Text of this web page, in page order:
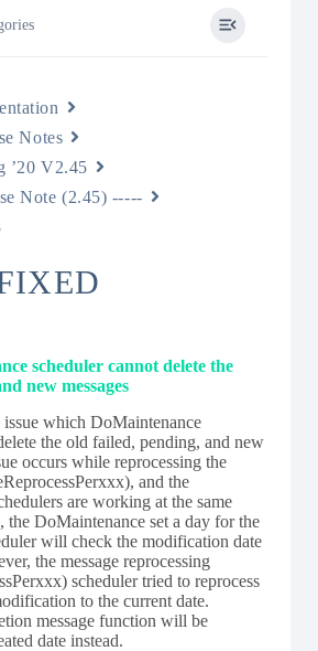
Notes
’20 V2.45
Note (2.45) -----
scheduler cannot delete the
new messages
which DoMaintenance
the old failed, pending, and new
occurs while reprocessing the
and the
are working at the same
the DoMaintenance set a day for the
will check the modification date
the message reprocessing
scheduler tried to reprocess
to the current date.
message function will be
date instead.